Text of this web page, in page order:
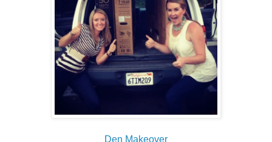
Den Makeover